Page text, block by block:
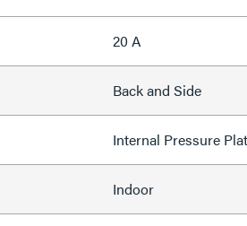
20 A
Back and Side
Internal Pressure
Indoor